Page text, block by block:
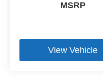
MSRP
View Vehicle